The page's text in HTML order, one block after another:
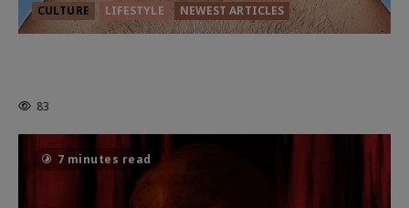
CULTURE LIFESTYLE NEWEST ARTICLES
83
7 minutes read